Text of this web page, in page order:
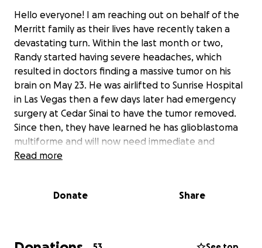
Hello everyone! I am reaching out on behalf of the
Merritt family as their lives have recently taken a
devastating turn. Within the last month or two,
Randy started having severe headaches, which
resulted in doctors finding a massive tumor on his
brain on May 23. He was airlifted to Sunrise Hospital
in Las Vegas then a few days later had emergency
surgery at Cedar Sinai to have the tumor removed.
Since then, they have learned he has glioblastoma
multiforme and will now need immediate and
extensive treatment out of town. The first 6 weeks
Fields). As we know, these kinds of emergencies are
unexpected medical bills, treatment bills, and travel
Read more
Donate Share